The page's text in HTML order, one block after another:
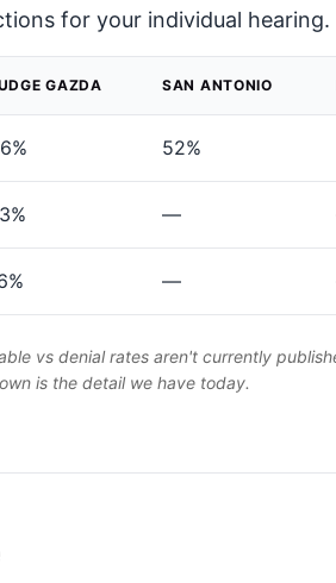
for your individual hearing.
GAZDA SAN ANTONIO
52%
—
—
vs denial rates aren't currently
is the detail we have today.